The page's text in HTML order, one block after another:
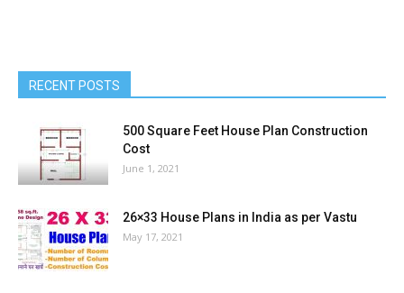
RECENT POSTS
500 Square Feet House Plan Construction
Cost
June 1, 2021
26×33 House Plans in India as per Vastu
May 17, 2021